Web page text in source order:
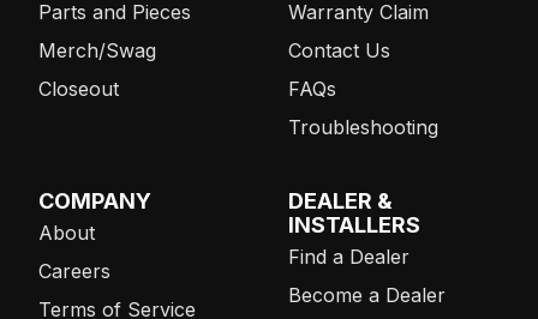
Parts and Pieces
Merch/Swag
Closeout
Warranty Claim
Contact Us
FAQs
Troubleshooting
COMPANY
About
Careers
Terms of Service
DEALER &
INSTALLERS
Find a Dealer
Become a Dealer